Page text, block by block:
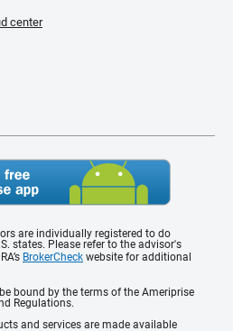
center
are individually registered to do
states. Please refer to the advisor's
BrokerCheck website for additional
bound by the terms of the Ameriprise
Regulations.
and services are made available